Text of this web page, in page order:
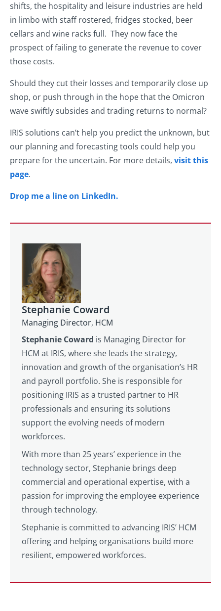
shifts, the hospitality and leisure industries are held
in limbo with staff rostered, fridges stocked, beer
cellars and wine racks full. They now face the
prospect of failing to generate the revenue to cover
those costs.
Should they cut their losses and temporarily close up
shop, or push through in the hope that the Omicron
wave swiftly subsides and trading returns to normal?
IRIS solutions can’t help you predict the unknown, but
our planning and forecasting tools could help you
prepare for the uncertain. For more details, visit this
page.
Drop me a line on LinkedIn.
Stephanie Coward
Managing Director, HCM
Stephanie Coward is Managing Director for
HCM at IRIS, where she leads the strategy,
innovation and growth of the organisation’s HR
and payroll portfolio. She is responsible for
positioning IRIS as a trusted partner to HR
professionals and ensuring its solutions
support the evolving needs of modern
workforces.
With more than 25 years’ experience in the
technology sector, Stephanie brings deep
commercial and operational expertise, with a
passion for improving the employee experience
through technology.
Stephanie is committed to advancing IRIS’ HCM
offering and helping organisations build more
resilient, empowered workforces.